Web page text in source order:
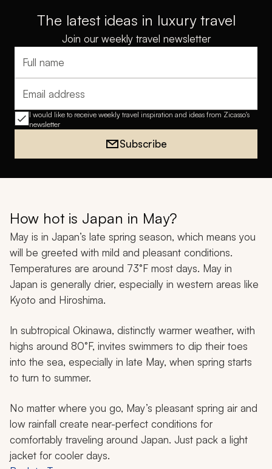
The latest ideas in luxury travel
Join our weekly travel newsletter
Full name
Email address
I would like to receive weekly travel inspiration and ideas from Zicasso's
newsletter
Subscribe
How hot is Japan in May?
May is in Japan’s late spring season, which means you
will be greeted with mild and pleasant conditions.
Temperatures are around 73°F most days. May in
Japan is generally drier, especially in western areas like
Kyoto and Hiroshima.
In subtropical Okinawa, distinctly warmer weather, with
highs around 80°F, invites swimmers to dip their toes
into the sea, especially in late May, when spring starts
to turn to summer.
No matter where you go, May’s pleasant spring air and
low rainfall create near-perfect conditions for
comfortably traveling around Japan. Just pack a light
jacket for cooler days.